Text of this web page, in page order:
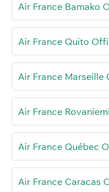
Air France Bamako
Air France Quito
Air France Marseille
Air France
Air France Québec
Air France Caracas